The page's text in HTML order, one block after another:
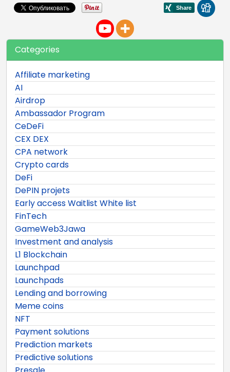
Categories
Affiliate marketing
AI
Airdrop
Ambassador Program
CeDeFi
CEX DEX
CPA network
Crypto cards
DeFi
DePIN projets
Early access Waitlist White list
FinTech
GameWeb3Jawa
Investment and analysis
L1 Blockchain
Launchpad
Launchpads
Lending and borrowing
Meme coins
NFT
Payment solutions
Prediction markets
Predictive solutions